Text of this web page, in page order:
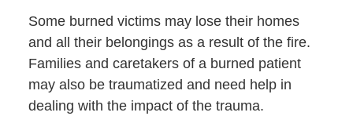
Some burned victims may lose their homes
and all their belongings as a result of the fire.
Families and caretakers of a burned patient
may also be traumatized and need help in
dealing with the impact of the trauma.